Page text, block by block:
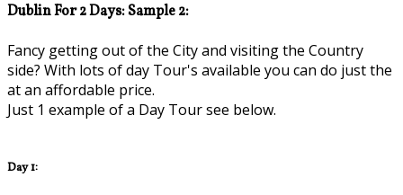
Dublin For 2 Days: Sample 2:
Fancy getting out of the City and visiting the Country
side? With lots of day Tour's available you can do just the
at an affordable price.
Just 1 example of a Day Tour see below.
Day 1: